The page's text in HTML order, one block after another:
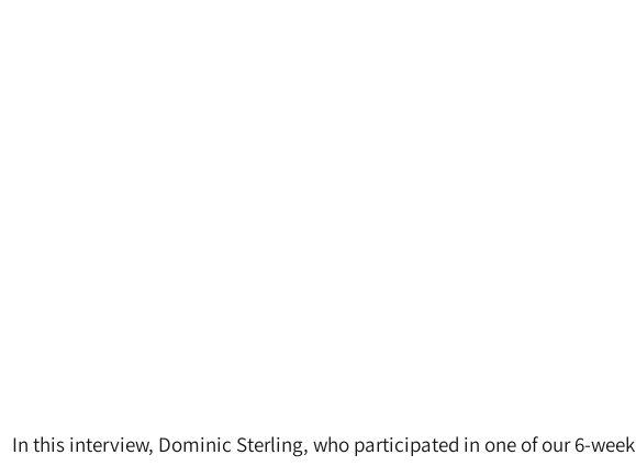
In this interview, Dominic Sterling, who participated in one of our 6-week